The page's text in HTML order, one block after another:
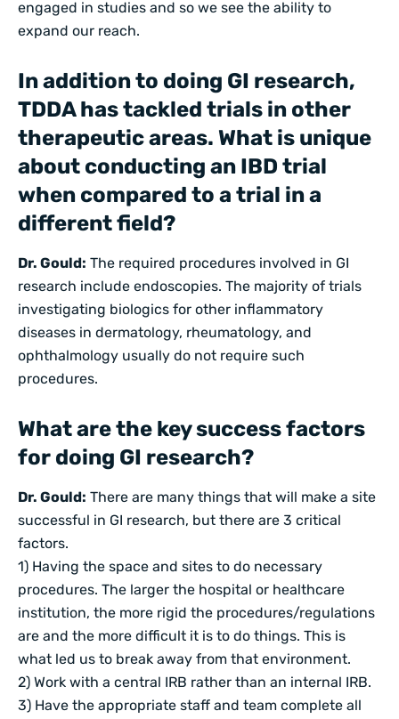
engaged in studies and so we see the ability to
expand our reach.
In addition to doing GI research,
TDDA has tackled trials in other
therapeutic areas. What is unique
about conducting an IBD trial
when compared to a trial in a
different field?
Dr. Gould: The required procedures involved in GI
research include endoscopies. The majority of trials
investigating biologics for other inflammatory
diseases in dermatology, rheumatology, and
ophthalmology usually do not require such
procedures.
What are the key success factors
for doing GI research?
Dr. Gould: There are many things that will make a site
successful in GI research, but there are 3 critical
factors.
1) Having the space and sites to do necessary
procedures. The larger the hospital or healthcare
institution, the more rigid the procedures/regulations
are and the more difficult it is to do things. This is
what led us to break away from that environment.
2) Work with a central IRB rather than an internal IRB.
3) Have the appropriate staff and team complete all